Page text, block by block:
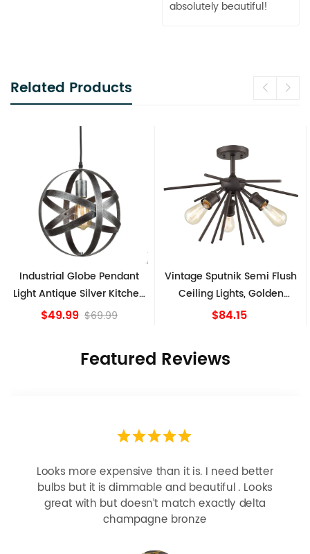
absolutely beautiful!
Related Products
Industrial Globe Pendant
Light Antique Silver Kitchen
island Lights
$49.99 $69.99
Vintage Sputnik Semi Flush
Ceiling Lights, Golden
Bronze
$84.15
Featured Reviews
Looks more expensive than it is. I need better
bulbs but it is dimmable and beautiful . Looks
great with but doesn’t match exactly delta
champagne bronze